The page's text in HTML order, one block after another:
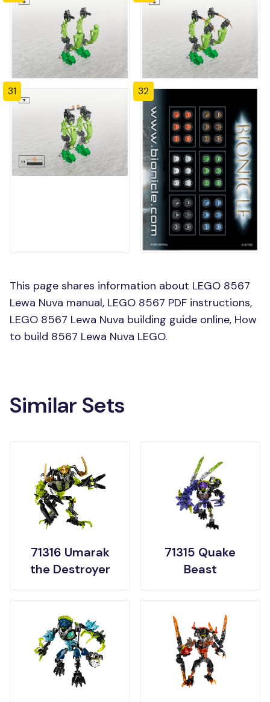
31 32
This page shares information about LEGO 8567
Lewa Nuva manual, LEGO 8567 PDF instructions,
LEGO 8567 Lewa Nuva building guide online, How
to build 8567 Lewa Nuva LEGO.
Similar Sets
71316 Umarak
the Destroyer
71315 Quake
Beast